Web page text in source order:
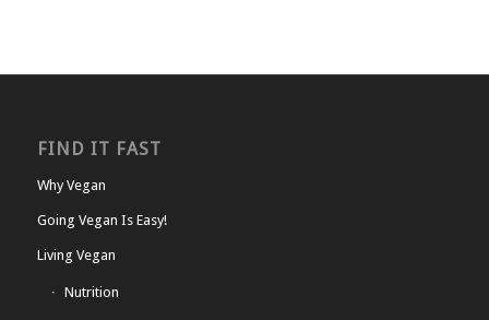
FIND IT FAST
Why Vegan
Going Vegan Is Easy!
Living Vegan
Nutrition